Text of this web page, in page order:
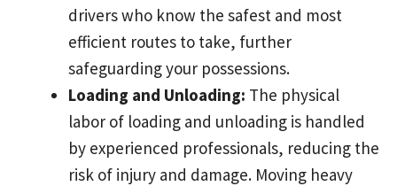
drivers who know the safest and most
efficient routes to take, further
safeguarding your possessions.
Loading and Unloading: The physical
labor of loading and unloading is handled
by experienced professionals, reducing the
risk of injury and damage. Moving heavy